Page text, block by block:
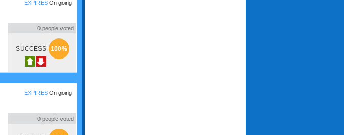
EXPIRES On going
0 people voted
SUCCESS 100%
EXPIRES On going
0 people voted